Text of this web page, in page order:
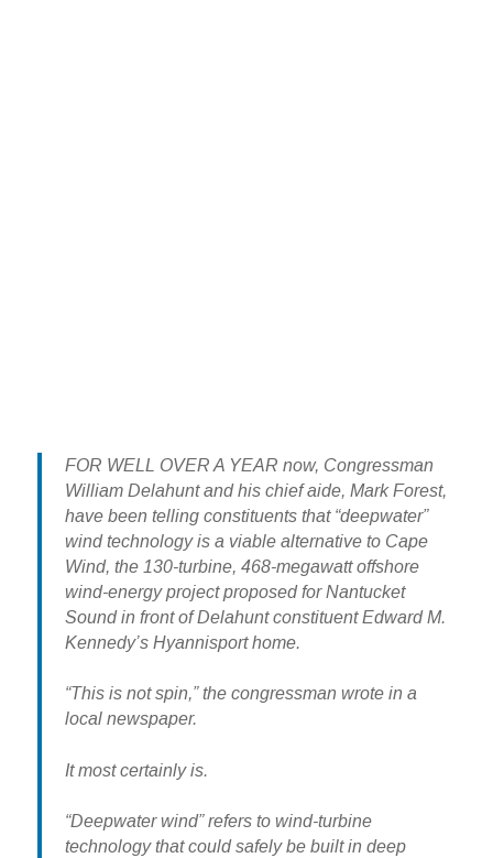
FOR WELL OVER A YEAR now, Congressman
William Delahunt and his chief aide, Mark Forest,
have been telling constituents that “deepwater”
wind technology is a viable alternative to Cape
Wind, the 130-turbine, 468-megawatt offshore
wind-energy project proposed for Nantucket
Sound in front of Delahunt constituent Edward M.
Kennedy’s Hyannisport home.
“This is not spin,” the congressman wrote in a
local newspaper.
It most certainly is.
“Deepwater wind” refers to wind-turbine
technology that could safely be built in deep